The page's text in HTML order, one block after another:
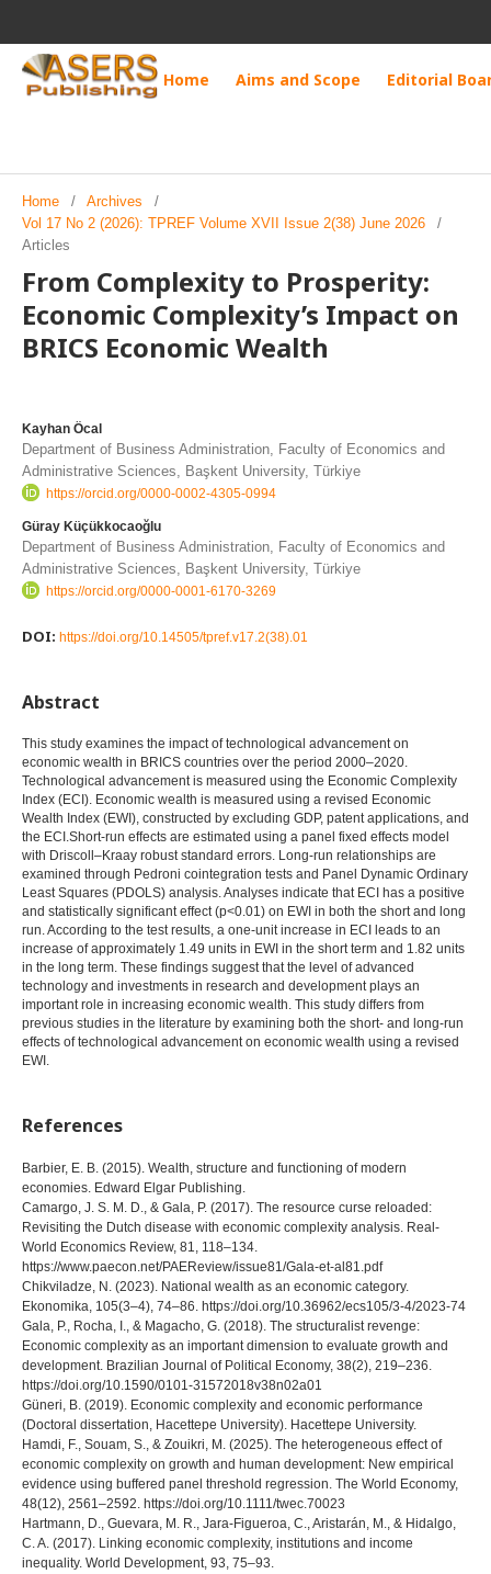
Home Aims and Scope Editorial
Home / Archives
/
Vol 17 No 2 (2026): TPREF Volume XVII Issue 2(38) June 2026
/
Articles
From Complexity to Prosperity:
Economic Complexity’s Impact on
BRICS Economic Wealth
Kayhan Öcal
Department of Business Administration, Faculty of Economics and
Administrative Sciences, Başkent University, Türkiye
https://orcid.org/0000-0002-4305-0994
Güray Küçükkocaoğlu
Department of Business Administration, Faculty of Economics and
Administrative Sciences, Başkent University, Türkiye
https://orcid.org/0000-0001-6170-3269
DOI: https://doi.org/10.14505/tpref.v17.2(38).01
Abstract
This study examines the impact of technological advancement on
economic wealth in BRICS countries over the period 2000–2020.
Technological advancement is measured using the Economic Complexity
Index (ECI). Economic wealth is measured using a revised Economic
Wealth Index (EWI), constructed by excluding GDP, patent applications, and
the ECI.Short-run effects are estimated using a panel fixed effects model
with Driscoll–Kraay robust standard errors. Long-run relationships are
examined through Pedroni cointegration tests and Panel Dynamic Ordinary
Least Squares (PDOLS) analysis. Analyses indicate that ECI has a positive
and statistically significant effect (p<0.01) on EWI in both the short and long
run. According to the test results, a one-unit increase in ECI leads to an
increase of approximately 1.49 units in EWI in the short term and 1.82 units
in the long term. These findings suggest that the level of advanced
technology and investments in research and development plays an
important role in increasing economic wealth. This study differs from
previous studies in the literature by examining both the short- and long-run
effects of technological advancement on economic wealth using a revised
EWI.
References
Barbier, E. B. (2015). Wealth, structure and functioning of modern
economies. Edward Elgar Publishing.
Camargo, J. S. M. D., & Gala, P. (2017). The resource curse reloaded:
Revisiting the Dutch disease with economic complexity analysis. Real-
World Economics Review, 81, 118–134.
https://www.paecon.net/PAEReview/issue81/Gala-et-al81.pdf
Chikviladze, N. (2023). National wealth as an economic category.
Ekonomika, 105(3–4), 74–86. https://doi.org/10.36962/ecs105/3-4/2023-74
Gala, P., Rocha, I., & Magacho, G. (2018). The structuralist revenge:
Economic complexity as an important dimension to evaluate growth and
development. Brazilian Journal of Political Economy, 38(2), 219–236.
https://doi.org/10.1590/0101-31572018v38n02a01
Güneri, B. (2019). Economic complexity and economic performance
(Doctoral dissertation, Hacettepe University). Hacettepe University.
Hamdi, F., Souam, S., & Zouikri, M. (2025). The heterogeneous effect of
economic complexity on growth and human development: New empirical
evidence using buffered panel threshold regression. The World Economy,
48(12), 2561–2592. https://doi.org/10.1111/twec.70023
Hartmann, D., Guevara, M. R., Jara-Figueroa, C., Aristarán, M., & Hidalgo,
C. A. (2017). Linking economic complexity, institutions and income
inequality. World Development, 93, 75–93.